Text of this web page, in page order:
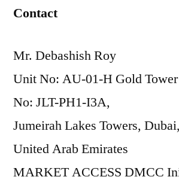
Contact
Mr. Debashish Roy
Unit No: AU-01-H Gold
No: JLT-PH1-I3A,
Jumeirah Lakes Towers, Dubai,
United Arab Emirates
MARKET ACCESS DMCC